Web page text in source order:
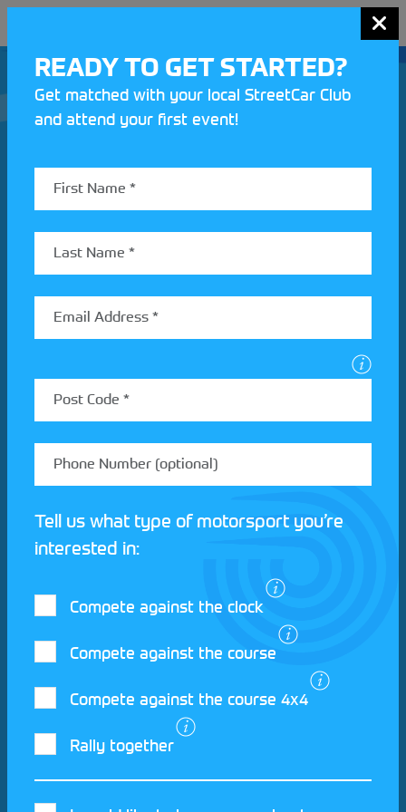
REV UP YOUR INBOX
Share your details to find out more about StreetCar
I agree to the Motorsport UK
ConditionsandPrivacy Policy
Join our Motorsport UK community
READY TO GET STARTED?
Get matched with your local StreetCar Club
and attend your first event!
Tell us what type of motorsport you’re
interested in:
Compete against the clock
Compete against the course
Compete against the course 4x4
Rally together